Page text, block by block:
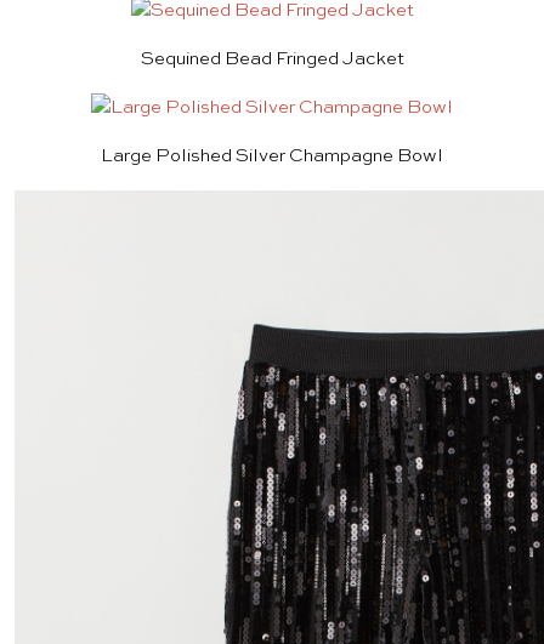
Sequined Bead Fringed Jacket
Large Polished Silver Champagne Bowl